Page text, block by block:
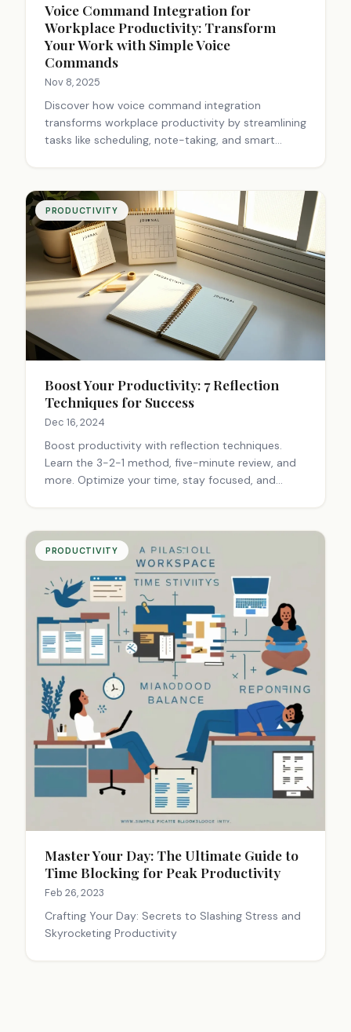
Voice Command Integration for
Workplace Productivity: Transform
Your Work with Simple Voice
Commands
Nov 8, 2025
Discover how voice command integration
transforms workplace productivity by streamlining
tasks like scheduling, note-taking, and smart
PRODUCTIVITY
Boost Your Productivity: 7 Reflection
Techniques for Success
Dec 16, 2024
Boost productivity with reflection techniques.
Learn the 3-2-1 method, five-minute review, and
more. Optimize your time, stay focused, and
PRODUCTIVITY
Master Your Day: The Ultimate Guide to
Time Blocking for Peak Productivity
Feb 26, 2023
Crafting Your Day: Secrets to Slashing Stress and
Skyrocketing Productivity